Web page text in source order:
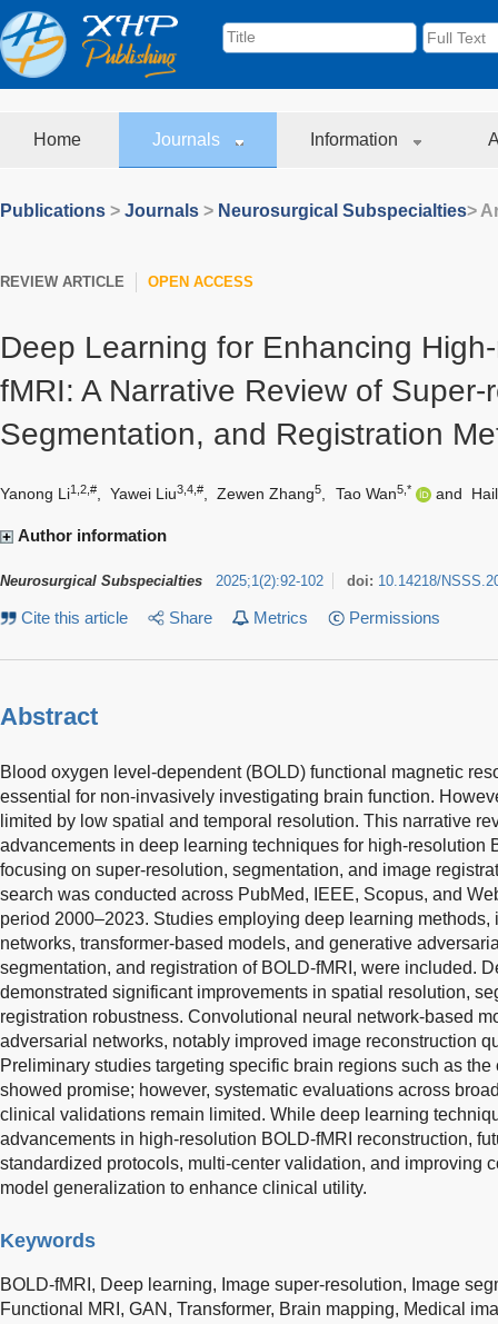
Home Journals Information
Publications > Journals > Neurosurgical Subspecialties>
REVIEW ARTICLE OPEN ACCESS
Deep Learning for Enhancing
fMRI: A Narrative Review of Super-
Segmentation, and Registration
Yanong Li1,2,# Yawei Liu3,4,# Zewen Zhang5 Tao Wan5,* and
Author information
Neurosurgical Subspecialties 2025;1 (2):92-102 doi: 10.14218/
Cite this article Share Metrics Permissions
Abstract
Blood oxygen level-dependent (BOLD) functional magnetic
essential for non-invasively investigating brain function.
limited by low spatial and temporal resolution. This narrative
advancements in deep learning techniques for high-resolution
focusing on super-resolution, segmentation, and image
search was conducted across PubMed, IEEE, Scopus, and
period 2000–2023. Studies employing deep learning
networks, transformer-based models, and generative
segmentation, and registration of BOLD-fMRI, were included.
demonstrated significant improvements in spatial resolution,
registration robustness. Convolutional neural network-based
adversarial networks, notably improved image reconstruction
Preliminary studies targeting specific brain regions such as
showed promise; however, systematic evaluations across
clinical validations remain limited. While deep learning
advancements in high-resolution BOLD-fMRI reconstruction,
standardized protocols, multi-center validation, and improving
model generalization to enhance clinical utility.
Keywords
BOLD-fMRI, Deep learning, Image super-resolution, Image
Functional MRI, GAN, Transformer, Brain mapping, Medical